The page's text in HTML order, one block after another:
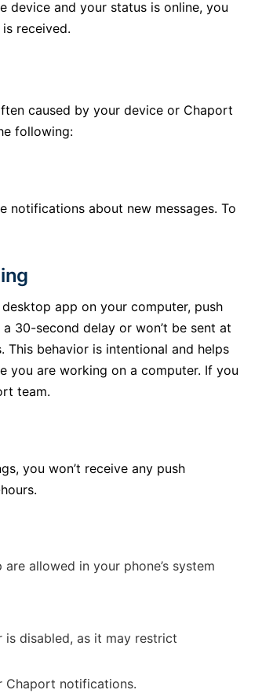
device and your status is online, you
received.
caused by your device or Chaport
following:
notifications about new messages. To
app on your computer, push
30-second delay or won’t be sent at
behavior is intentional and helps
you are working on a computer. If you
team.
you won’t receive any push
allowed in your phone’s system
is disabled, as it may restrict
Chaport notifications.